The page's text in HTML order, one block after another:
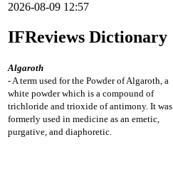
2026-08-09 12:57
IFReviews Dictionary
Algaroth
- A term used for the Powder of Algaroth, a
white powder which is a compound of
trichloride and trioxide of antimony. It was
formerly used in medicine as an emetic,
purgative, and diaphoretic.